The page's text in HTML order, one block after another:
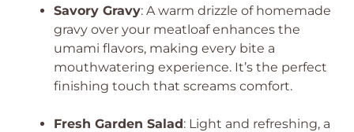
Savory Gravy: A warm drizzle of homemade
gravy over your meatloaf enhances the
umami flavors, making every bite a
mouthwatering experience. It’s the perfect
finishing touch that screams comfort.
Fresh Garden Salad: Light and refreshing, a